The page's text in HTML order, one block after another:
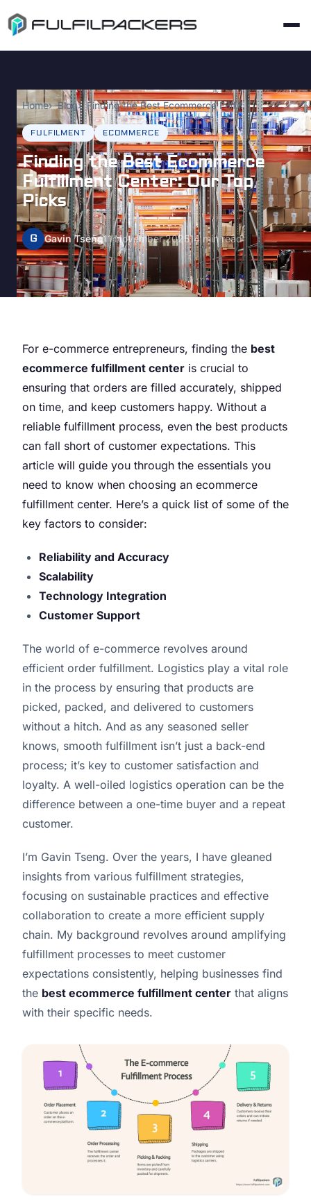
Home Blog Finding the Best Ecommerce Fulfillment Center: Our Top Picks
FULFILMENT ECOMMERCE
Finding the Best Ecommerce
Fulfillment Center: Our Top
Picks
G Gavin Tseng11 November 202514 min read
For e-commerce entrepreneurs, finding the best
ecommerce fulfillment center is crucial to
ensuring that orders are filled accurately, shipped
on time, and keep customers happy. Without a
reliable fulfillment process, even the best products
can fall short of customer expectations. This
article will guide you through the essentials you
need to know when choosing an ecommerce
fulfillment center. Here’s a quick list of some of the
key factors to consider:
Reliability and Accuracy
Scalability
Technology Integration
Customer Support
The world of e-commerce revolves around
efficient order fulfillment. Logistics play a vital role
in the process by ensuring that products are
picked, packed, and delivered to customers
without a hitch. And as any seasoned seller
knows, smooth fulfillment isn’t just a back-end
process; it’s key to customer satisfaction and
loyalty. A well-oiled logistics operation can be the
difference between a one-time buyer and a repeat
customer.
I’m Gavin Tseng. Over the years, I have gleaned
insights from various fulfillment strategies,
focusing on sustainable practices and effective
collaboration to create a more efficient supply
chain. My background revolves around amplifying
fulfillment processes to meet customer
expectations consistently, helping businesses find
the best ecommerce fulfillment center that aligns
with their specific needs.